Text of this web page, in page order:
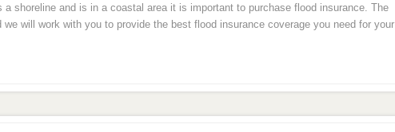
a shoreline and is in a coastal area it is important to purchase flood insurance. The
will work with you to provide the best flood insurance coverage you need for your